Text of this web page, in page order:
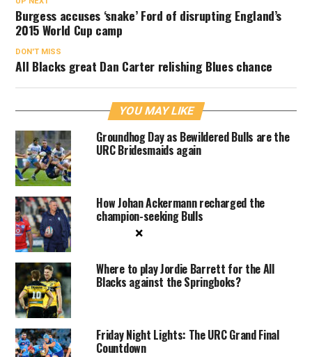
Burgess accuses ‘snake’ Ford of disrupting England’s
2015 World Cup camp
DON'T MISS
All Blacks great Dan Carter relishing Blues chance
YOU MAY LIKE
Groundhog Day as Bewildered Bulls are the
URC Bridesmaids again
How Johan Ackermann recharged the
champion-seeking Bulls
Where to play Jordie Barrett for the All
Blacks against the Springboks?
Friday Night Lights: The URC Grand Final
Countdown
×